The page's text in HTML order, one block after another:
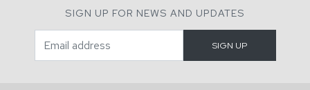
SIGN UP FOR NEWS AND UPDATES